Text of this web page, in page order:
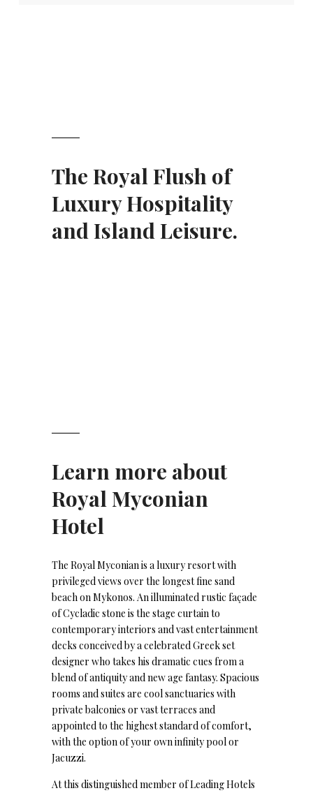
The Royal Flush of
Luxury Hospitality
and Island Leisure.
Learn more about
Royal Myconian
Hotel
The Royal Myconian is a luxury resort with
privileged views over the longest fine sand
beach on Mykonos. An illuminated rustic façade
of Cycladic stone is the stage curtain to
contemporary interiors and vast entertainment
decks conceived by a celebrated Greek set
designer who takes his dramatic cues from a
blend of antiquity and new age fantasy. Spacious
rooms and suites are cool sanctuaries with
private balconies or vast terraces and
appointed to the highest standard of comfort,
with the option of your own infinity pool or
Jacuzzi.
At this distinguished member of Leading Hotels